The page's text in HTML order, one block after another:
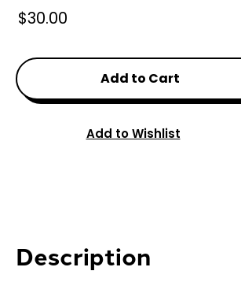
$30.00
Add to Cart
Add to Wishlist
Description